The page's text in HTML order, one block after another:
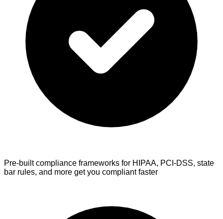
Pre-built compliance frameworks for HIPAA, PCI-DSS, state
bar rules, and more get you compliant faster